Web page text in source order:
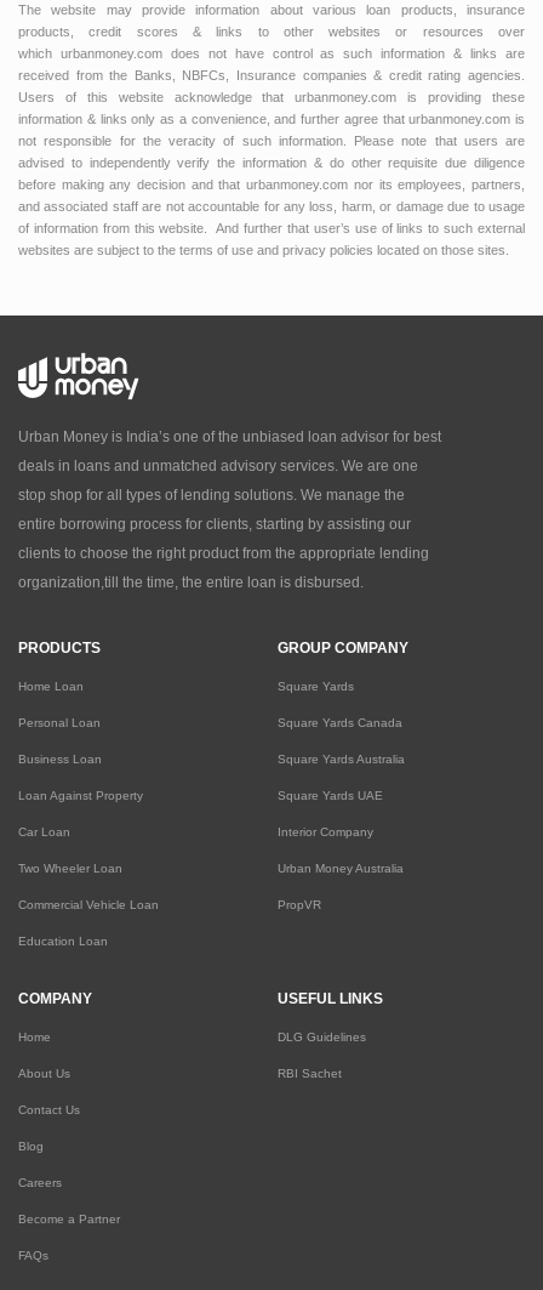
The website may provide information about various loan products, insurance
products, credit scores & links to other websites or resources over
which urbanmoney.com does not have control as such information & links are
received from the Banks, NBFCs, Insurance companies & credit rating agencies.
Users of this website acknowledge that urbanmoney.com is providing these
information & links only as a convenience, and further agree that urbanmoney.com is
not responsible for the veracity of such information. Please note that users are
advised to independently verify the information & do other requisite due diligence
before making any decision and that urbanmoney.com nor its employees, partners,
and associated staff are not accountable for any loss, harm, or damage due to usage
of information from this website. And further that user’s use of links to such external
websites are subject to the terms of use and privacy policies located on those sites.
Urban Money is India’s one of the unbiased loan advisor for best
deals in loans and unmatched advisory services. We are one
stop shop for all types of lending solutions. We manage the
entire borrowing process for clients, starting by assisting our
clients to choose the right product from the appropriate lending
organization,till the time, the entire loan is disbursed.
PRODUCTS
Home Loan
Personal Loan
Business Loan
Loan Against Property
Car Loan
Two Wheeler Loan
Commercial Vehicle Loan
Education Loan
GROUP COMPANY
Square Yards
Square Yards Canada
Square Yards Australia
Square Yards UAE
Interior Company
Urban Money Australia
PropVR
COMPANY
Home
About Us
Contact Us
Blog
Careers
Become a Partner
FAQs
USEFUL LINKS
DLG Guidelines
RBI Sachet